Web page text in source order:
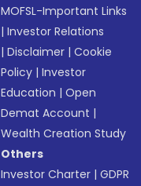
MOFSL-Important Links
|Investor Relations
|Disclaimer |Cookie
Policy |Investor
Education |Open
Demat Account |
Wealth Creation Study
Others
Investor Charter |GDPR